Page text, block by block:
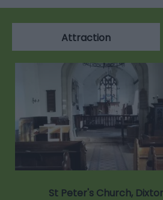
Attraction
St Peter's Church,